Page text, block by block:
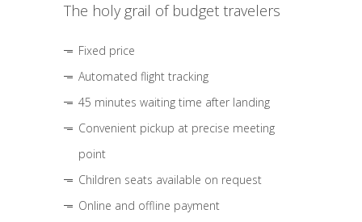
The holy grail of budget travelers
Fixed price
Automated flight tracking
45 minutes waiting time after landing
Convenient pickup at precise meeting
point
Children seats available on request
Online and offline payment